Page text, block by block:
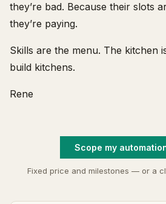
they’re bad. Because their slots
they’re paying.
Skills are the menu. The kitchen
build kitchens.
Rene
Scope my
Fixed price and milestones — or a